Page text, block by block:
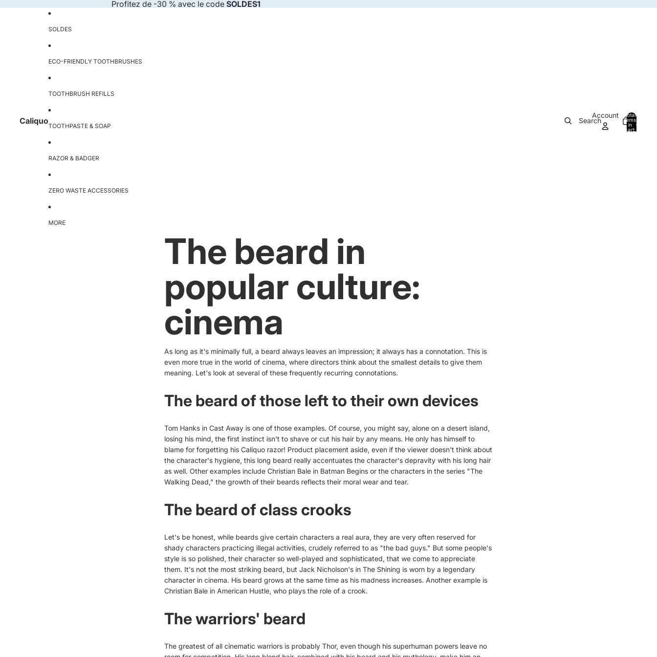
Profitez de -30 % avec le code SOLDES1
Caliquo
SOLDES
ECO-FRIENDLY TOOTHBRUSHES
TOOTHBRUSH REFILLS
TOOTHPASTE & SOAP
RAZOR & BADGER
ZERO WASTE ACCESSORIES
MORE
Search
Account
Total
items
in
cart:
0
The beard in
popular culture:
cinema
As long as it's minimally full, a beard always leaves an impression; it always has a connotation. This is
even more true in the world of cinema, where directors think about the smallest details to give them
meaning. Let's look at several of these frequently recurring connotations.
The beard of those left to their own devices
Tom Hanks in Cast Away is one of those examples. Of course, you might say, alone on a desert island,
losing his mind, the first instinct isn't to shave or cut his hair by any means. He only has himself to
blame for forgetting his Caliquo razor! Product placement aside, even if the viewer doesn't think about
the character's hygiene, this long beard really accentuates the character's depravity with his long hair
as well. Other examples include Christian Bale in Batman Begins or the characters in the series "The
Walking Dead," the growth of their beards reflects their moral wear and tear.
The beard of class crooks
Let's be honest, while beards give certain characters a real aura, they are very often reserved for
shady characters practicing illegal activities, crudely referred to as "the bad guys." But some people's
style is so polished, their character so well-played and sophisticated, that we come to appreciate
them. It's not the most striking beard, but Jack Nicholson's in The Shining is worn by a legendary
character in cinema. His beard grows at the same time as his madness increases. Another example is
Christian Bale in American Hustle, who plays the role of a crook.
The warriors' beard
The greatest of all cinematic warriors is probably Thor, even though his superhuman powers leave no